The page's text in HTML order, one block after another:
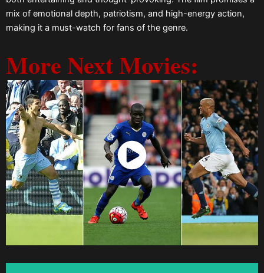
mix of emotional depth, patriotism, and high-energy action,
making it a must-watch for fans of the genre.
More Next Movies:
Watch Now